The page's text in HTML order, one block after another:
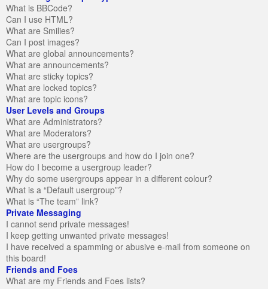
What is BBCode?
Can I use HTML?
What are Smilies?
Can I post images?
What are global announcements?
What are announcements?
What are sticky topics?
What are locked topics?
What are topic icons?
User Levels and Groups
What are Administrators?
What are Moderators?
What are usergroups?
Where are the usergroups and how do I join one?
How do I become a usergroup leader?
Why do some usergroups appear in a different colour?
What is a “Default usergroup”?
What is “The team” link?
Private Messaging
I cannot send private messages!
I keep getting unwanted private messages!
I have received a spamming or abusive e-mail from someone on
this board!
Friends and Foes
What are my Friends and Foes lists?